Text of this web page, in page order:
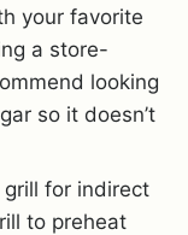
your favorite
a store-
looking
so it doesn’t
for indirect
to preheat